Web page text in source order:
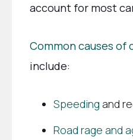
account for most
Common causes of
include:
Speeding and
Road rage and